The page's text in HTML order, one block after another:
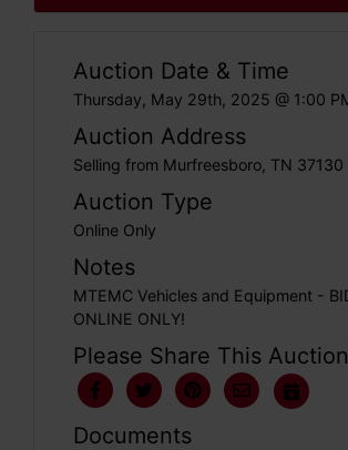
Auction Date & Time
Thursday, May 29th, 2025 @ 1:00
Auction Address
Selling from Murfreesboro, TN 37130
Auction Type
Online Only
Notes
MTEMC Vehicles and Equipment -
ONLINE ONLY!
Please Share This Auction
Documents